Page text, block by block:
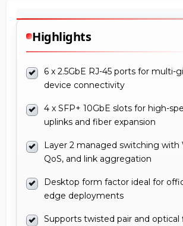
Highlights
6 x 2.5GbE RJ-45 ports for multi-
device connectivity
4 x SFP+ 10GbE slots for high-
uplinks and fiber expansion
Layer 2 managed switching with
QoS, and link aggregation
Desktop form factor ideal for
edge deployments
Supports twisted pair and optical